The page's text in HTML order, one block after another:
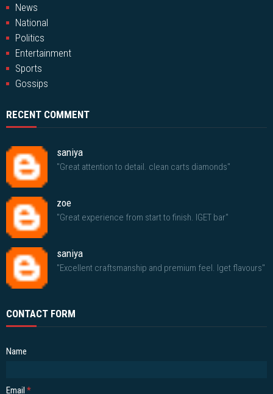
News
National
Politics
Entertainment
Sports
Gossips
RECENT COMMENT
saniya
"Great attention to detail. clean carts diamonds"
zoe
"Great experience from start to finish. IGET bar"
saniya
"Excellent craftsmanship and premium feel. Iget flavours"
CONTACT FORM
Name
Email *